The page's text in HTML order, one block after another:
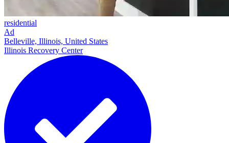
residential
Ad
Belleville, Illinois, United States
Illinois Recovery Center